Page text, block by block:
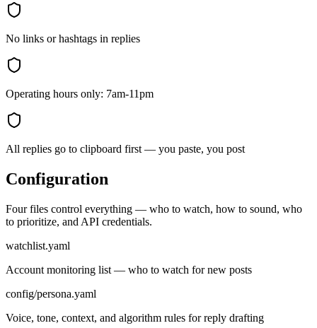
No links or hashtags in replies
Operating hours only: 7am-11pm
All replies go to clipboard first — you paste, you post
Configuration
Four files control everything — who to watch, how to sound, who
to prioritize, and API credentials.
watchlist.yaml
Account monitoring list — who to watch for new posts
config/persona.yaml
Voice, tone, context, and algorithm rules for reply drafting